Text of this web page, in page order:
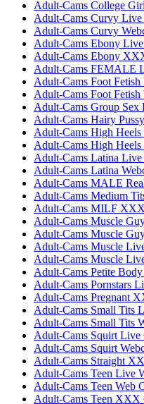
Adult-Cams College
Adult-Cams Curvy Live
Adult-Cams Curvy
Adult-Cams Ebony
Adult-Cams Ebony
Adult-Cams FEMALE
Adult-Cams Foot
Adult-Cams Foot
Adult-Cams Group Sex
Adult-Cams Hairy
Adult-Cams High
Adult-Cams High
Adult-Cams Latina Live
Adult-Cams Latina
Adult-Cams MALE
Adult-Cams Medium
Adult-Cams MILF
Adult-Cams Muscle
Adult-Cams Muscle
Adult-Cams Muscle
Adult-Cams Muscle
Adult-Cams Petite
Adult-Cams Pornstars
Adult-Cams Pregnant
Adult-Cams Small Tits
Adult-Cams Small Tits
Adult-Cams Squirt Live
Adult-Cams Squirt
Adult-Cams Straight
Adult-Cams Teen Live
Adult-Cams Teen Web
Adult-Cams Teen XXX